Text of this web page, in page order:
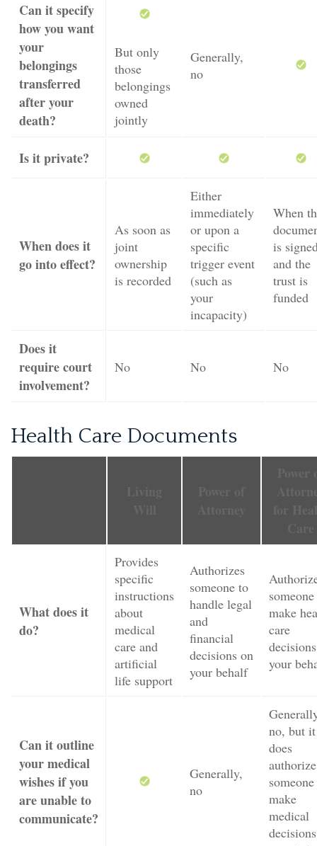
Can it specify
how you want
your
belongings
transferred
after your
death?
But only
those
belongings
owned
jointly
Generally,
no
Is it private?
When does it
go into effect?
As soon as
joint
ownership
is recorded
Either
immediately
or upon a
specific
trigger event
(such as
your
incapacity)
When
is
and the
trust is
funded
Does it
require court
involvement?
No No No
Health Care Documents
What does it
do?
Provides
specific
instructions
about
medical
care and
artificial
life support
Authorizes
someone to
handle legal
and
financial
decisions on
your behalf
make
care
your
Can it outline
your medical
wishes if you
are unable to
communicate?
Generally,
no
no, but it
does
authorize
make
medical